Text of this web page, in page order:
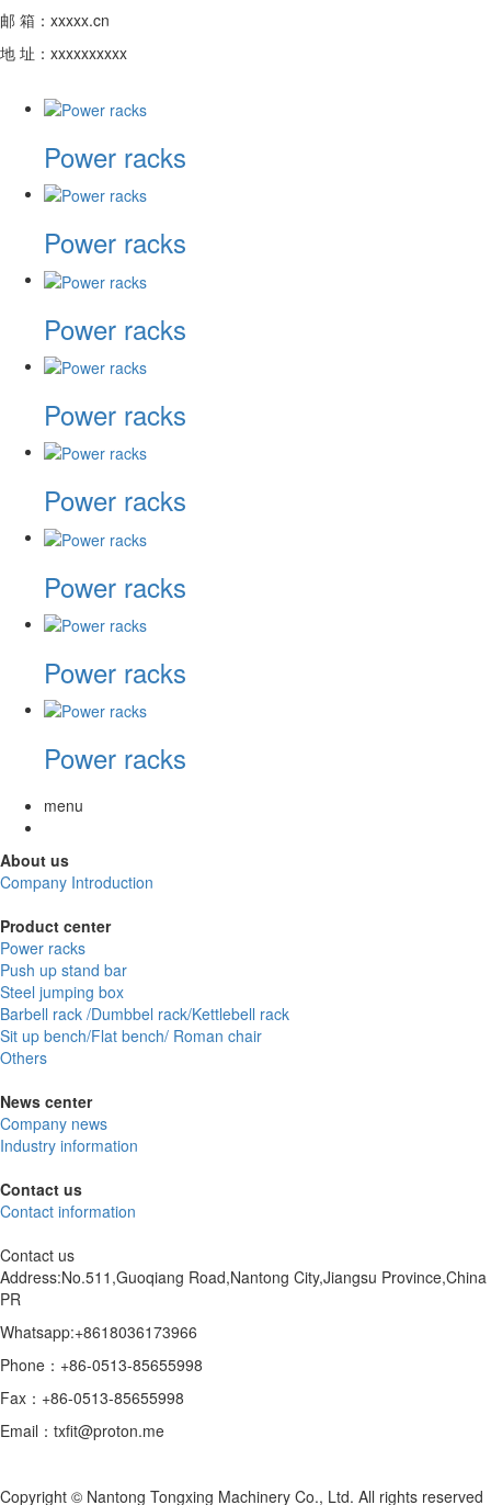
邮 箱：xxxxx.cn
地 址：xxxxxxxxxx
Power racks
Power racks
Power racks
Power racks
Power racks
Power racks
Power racks
Power racks
menu
About us
Company Introduction
Product center
Power racks
Push up stand bar
Steel jumping box
Barbell rack /Dumbbel rack/Kettlebell rack
Sit up bench/Flat bench/ Roman chair
Others
News center
Company news
Industry information
Contact us
Contact information
Contact us
Address:No.511,Guoqiang Road,Nantong City,Jiangsu Province,China
PR
Whatsapp:+8618036173966
Phone：+86-0513-85655998
Fax：+86-0513-85655998
Email：txfit@proton.me
Copyright © Nantong Tongxing Machinery Co., Ltd. All rights reserved